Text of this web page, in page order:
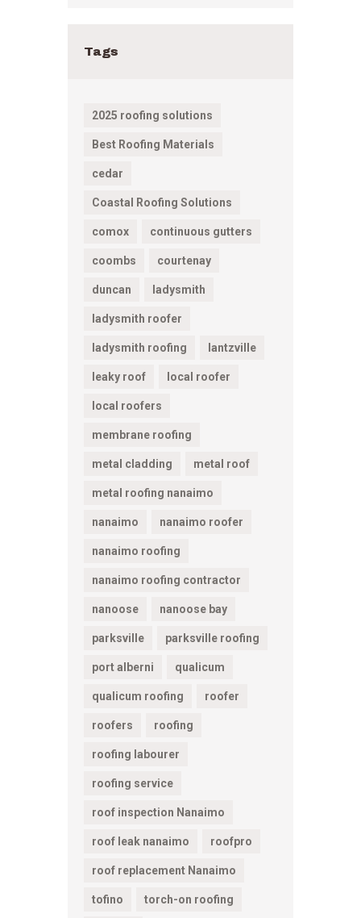
Tags
2025 roofing solutions
Best Roofing Materials
cedar
Coastal Roofing Solutions
comox continuous gutters
coombs courtenay
duncan ladysmith
ladysmith roofer
ladysmith roofing lantzville
leaky roof local roofer
local roofers
membrane roofing
metal cladding metal roof
metal roofing nanaimo
nanaimo nanaimo roofer
nanaimo roofing
nanaimo roofing contractor
nanoose nanoose bay
parksville parksville roofing
port alberni qualicum
qualicum roofing roofer
roofers roofing
roofing labourer
roofing service
roof inspection Nanaimo
roof leak nanaimo roofpro
roof replacement Nanaimo
tofino torch-on roofing